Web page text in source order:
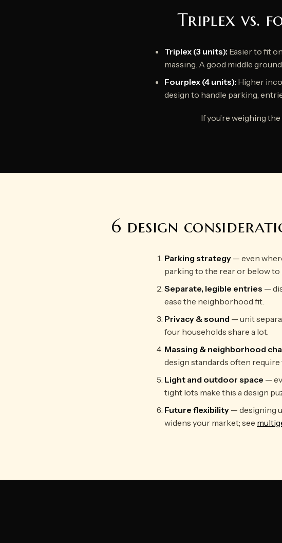
Triplex vs.
Triplex (3 units): Easier to fit
massing. A good middle
Fourplex (4 units): Higher
design to handle parking,
If you’re weighing
6 design
Parking strategy — even
parking to the rear or below
Separate, legible entries —
ease the neighborhood fit.
Privacy & sound — unit
four households share a lot.
Massing & neighborhood
design standards often require
Light and outdoor space —
tight lots make this a design
Future flexibility — designing
widens your market; see